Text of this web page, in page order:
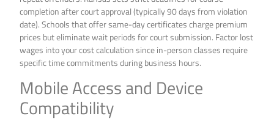
completion after court approval (typically 90 days from violation
date). Schools that offer same-day certificates charge premium
prices but eliminate wait periods for court submission. Factor lost
wages into your cost calculation since in-person classes require
specific time commitments during business hours.
Mobile Access and Device
Compatibility